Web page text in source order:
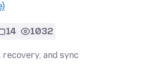
14 1032
recovery, and sync